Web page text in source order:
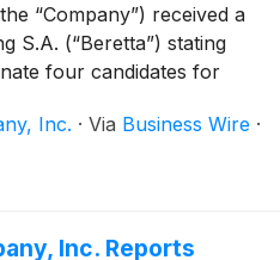
“Company”) received a
S.A. (“Beretta”) stating
four candidates for
of Stockholders.
with its advisors, is
Inc. · Via Business Wire ·
Inc. Reports